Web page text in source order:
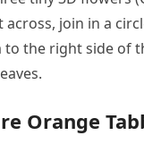
join in a
to the right side of
Orange